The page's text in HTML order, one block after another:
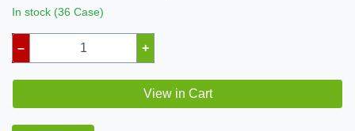
In stock (36 Case)
– +
View in Cart